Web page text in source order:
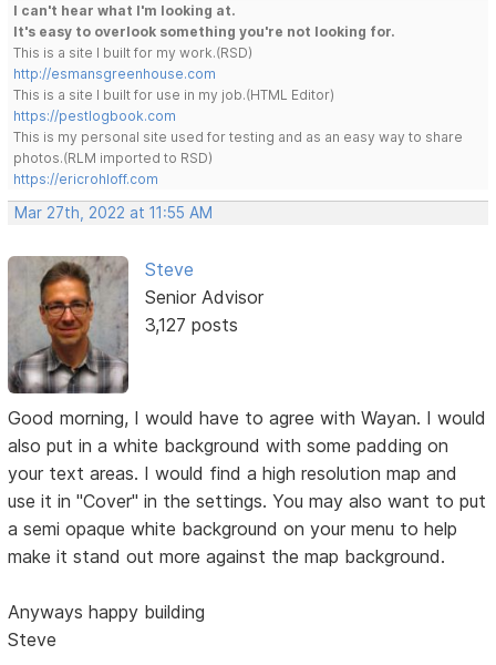
I can't hear what I'm looking at.
It's easy to overlook something you're not looking for.
This is a site I built for my work.(RSD)
http://esmansgreenhouse.com
This is a site I built for use in my job.(HTML Editor)
https://pestlogbook.com
This is my personal site used for testing and as an easy way to share
photos.(RLM imported to RSD)
https://ericrohloff.com
Mar 27th, 2022 at 11:55 AM
Steve
Senior Advisor
3,127 posts
Good morning, I would have to agree with Wayan. I would
also put in a white background with some padding on
your text areas. I would find a high resolution map and
use it in "Cover" in the settings. You may also want to put
a semi opaque white background on your menu to help
make it stand out more against the map background.
Anyways happy building
Steve